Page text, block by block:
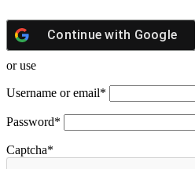
Continue with Google
or use
Username or email*
Password*
Captcha*